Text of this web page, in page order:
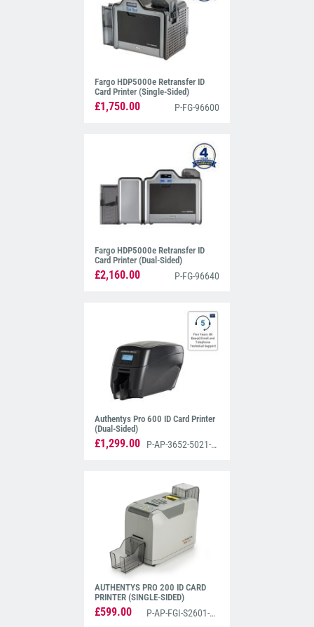
Fargo HDP5000e Retransfer ID
Card Printer (Single-Sided)
£1,750.00 P-FG-96600
Fargo HDP5000e Retransfer ID
Card Printer (Dual-Sided)
£2,160.00 P-FG-96640
Authentys Pro 600 ID Card Printer
(Dual-Sided)
£1,299.00 P-AP-3652-5021-AS
AUTHENTYS PRO 200 ID CARD
PRINTER (SINGLE-SIDED)
£599.00 P-AP-FGI-S2601-PRO200